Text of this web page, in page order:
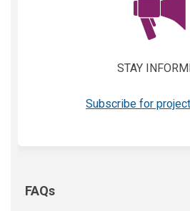
STAY
Subscribe for
FAQs